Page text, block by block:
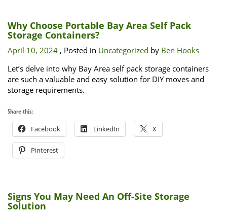
Why Choose Portable Bay Area Self Pack
Storage Containers?
April 10, 2024 , Posted in Uncategorized by Ben Hooks
Let’s delve into why Bay Area self pack storage containers
are such a valuable and easy solution for DIY moves and
storage requirements.
Share this:
Facebook LinkedIn X
Pinterest
Signs You May Need An Off-Site Storage
Solution